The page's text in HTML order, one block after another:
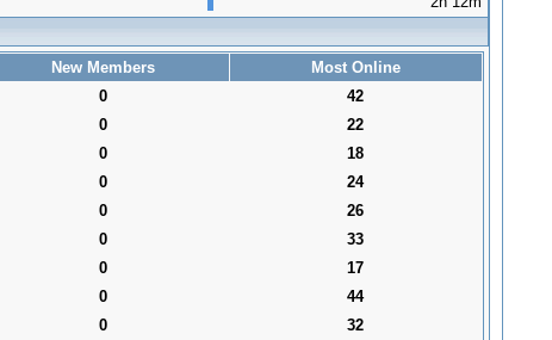
New Members
Most Online
0
42
0
22
0
18
0
24
0
26
0
33
0
17
0
44
0
32